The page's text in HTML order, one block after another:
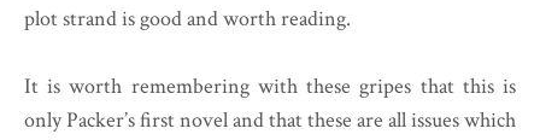
plot strand is good and worth reading.
It is worth remembering with these gripes that this is
only Packer’s first novel and that these are all issues which